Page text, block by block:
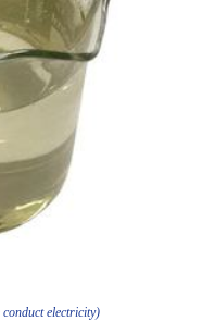
electricity)